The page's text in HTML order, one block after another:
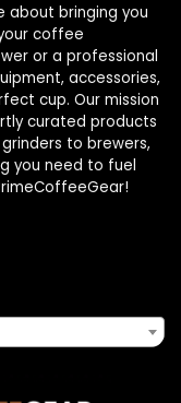
about bringing you
coffee
or a professional
accessories,
cup. Our mission
curated products
to brewers,
you need to fuel